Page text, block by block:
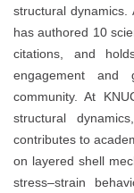
structural dynamics.
has authored 10
citations, and
engagement and
community. At
structural
contributes to
on layered shell
stress–strain